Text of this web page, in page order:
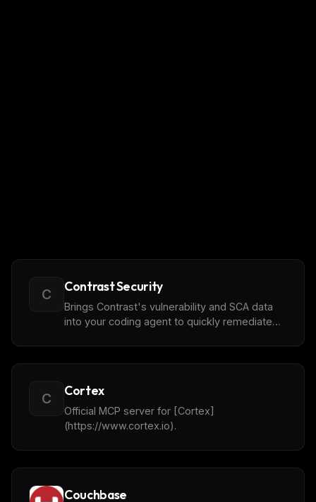
C Contrast Security
Brings Contrast's vulnerability and SCA data
into your coding agent to quickly remediate
C Cortex
Official MCP server for [Cortex]
(https://www.cortex.io).
Couchbase